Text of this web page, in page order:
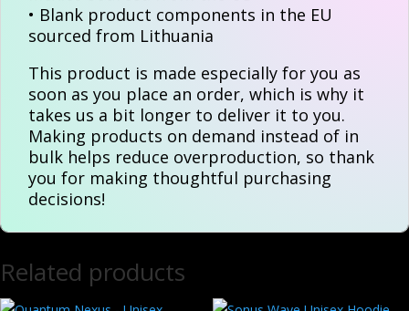
• Blank product components in the EU
sourced from Lithuania
This product is made especially for you as
soon as you place an order, which is why it
takes us a bit longer to deliver it to you.
Making products on demand instead of in
bulk helps reduce overproduction, so thank
you for making thoughtful purchasing
decisions!
Related products